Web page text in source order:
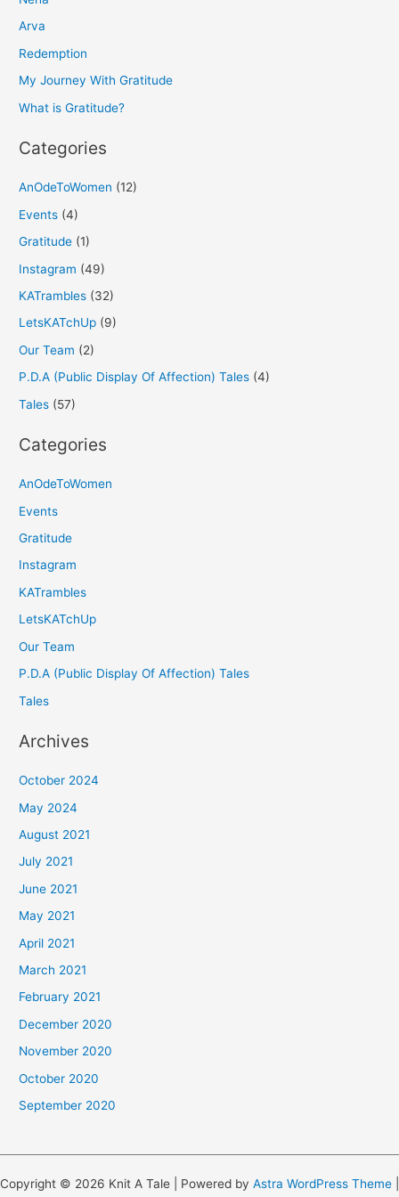
h
f
o
Arva
Redemption
My Journey With Gratitude
What is Gratitude?
Categories
AnOdeToWomen (12)
Events (4)
Gratitude (1)
Instagram (49)
KATrambles (32)
LetsKATchUp (9)
Our Team (2)
P.D.A (Public Display Of Affection) Tales (4)
Tales (57)
Categories
AnOdeToWomen
Events
Gratitude
Instagram
KATrambles
LetsKATchUp
Our Team
P.D.A (Public Display Of Affection) Tales
Tales
Archives
October 2024
May 2024
August 2021
July 2021
June 2021
May 2021
April 2021
March 2021
February 2021
December 2020
November 2020
October 2020
September 2020
Copyright © 2026 Knit A Tale | Powered by Astra WordPress Theme